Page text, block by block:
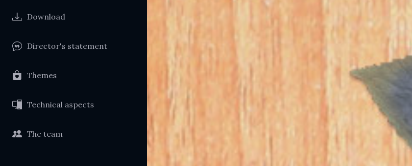
Download
Director's statement
Themes
Technical aspects
The team